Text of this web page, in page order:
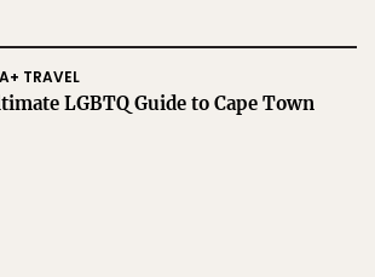
TRAVEL
LGBTQ Guide to Cape Town